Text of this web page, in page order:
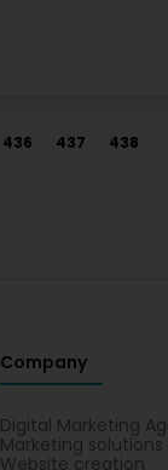
436 437 438
Company
Digital Marketing
Marketing
Website creation